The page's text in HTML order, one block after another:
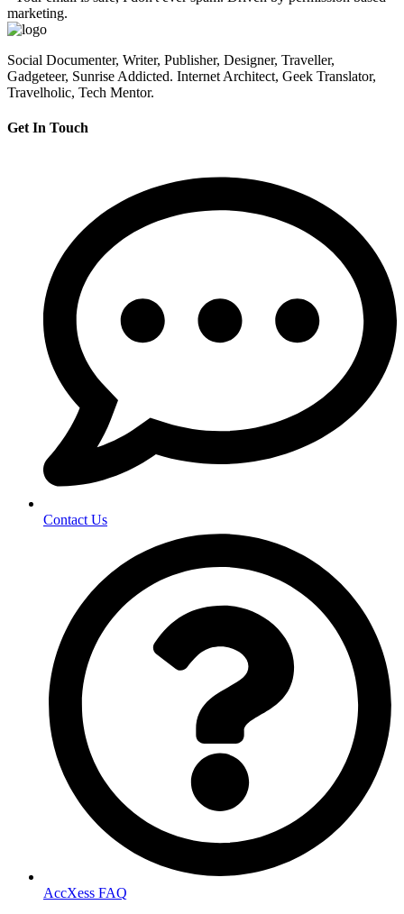
marketing.
Social Documenter, Writer, Publisher, Designer, Traveller,
Gadgeteer, Sunrise Addicted. Internet Architect, Geek Translator,
Travelholic, Tech Mentor.
Get In Touch
Contact Us
AccXess FAQ